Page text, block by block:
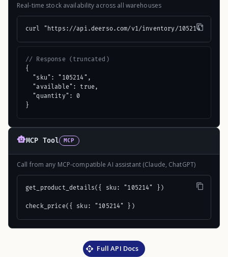
Real-time stock availability across all warehouses
curl "https://api.deerso.com/v1/inventory/105214"
// Response (truncated)
{
  "sku": "105214",
  "available": true,
  "quantity": 0
}
MCP Tool MCP
Call from any MCP-compatible AI assistant (Claude, ChatGPT)
get_product_details({ sku: "105214" })
check_price({ sku: "105214" })
Full API Docs